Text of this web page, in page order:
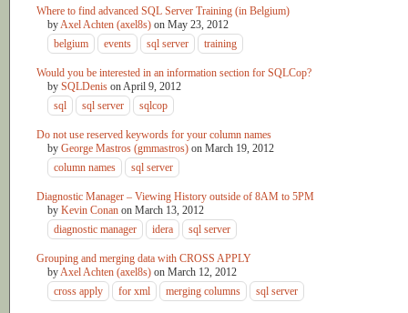
Where to find advanced SQL Server Training (in Belgium)
byAxel Achten (axel8s) on May 23, 2012
belgium
events sql server training
Would you be interested in an information section for SQLCop?
by SQLDenis onApril 9, 2012
sql
sql server sqlcop
Do not use reserved keywords for your column names
by George Mastros (gmmastros) on March 19, 2012
column names
sql server
Diagnostic Manager – Viewing History outside of 8AM to 5PM
by Kevin Conan on March 13, 2012
diagnostic manager
idera sql server
Grouping and merging data with CROSS APPLY
byAxel Achten (axel8s) on March 12, 2012
cross apply
for xml merging columns sql server